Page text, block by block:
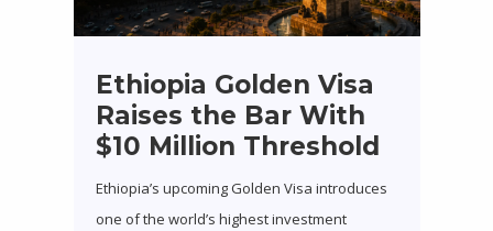
Ethiopia Golden Visa
Raises the Bar With
$10 Million Threshold
Ethiopia’s upcoming Golden Visa introduces
one of the world’s highest investment